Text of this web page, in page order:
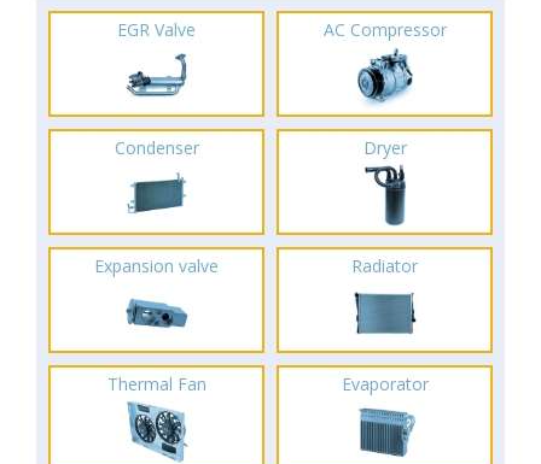
EGR Valve AC Compressor
Condenser Dryer
Expansion valve Radiator
Thermal Fan Evaporator